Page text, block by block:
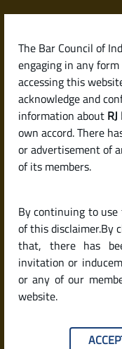
The Bar Council of
engaging in any
accessing this
acknowledge and
information about
own accord. There
or advertisement of
of its members.
By continuing to
of this disclaimer.By
that, there has
invitation or
or any of our
website.
Skip
content
Latest
A
Buyers in